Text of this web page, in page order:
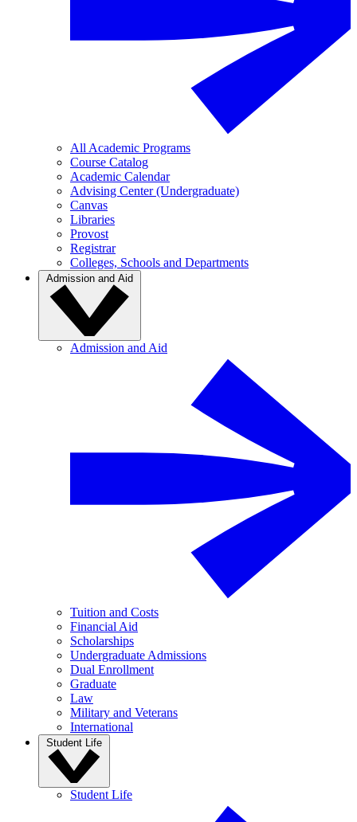
All Academic Programs
Course Catalog
Academic Calendar
Advising Center (Undergraduate)
Canvas
Libraries
Provost
Registrar
Colleges, Schools and Departments
Admission and Aid
Admission and Aid
Tuition and Costs
Financial Aid
Scholarships
Undergraduate Admissions
Dual Enrollment
Graduate
Law
Military and Veterans
International
Student Life
Student Life